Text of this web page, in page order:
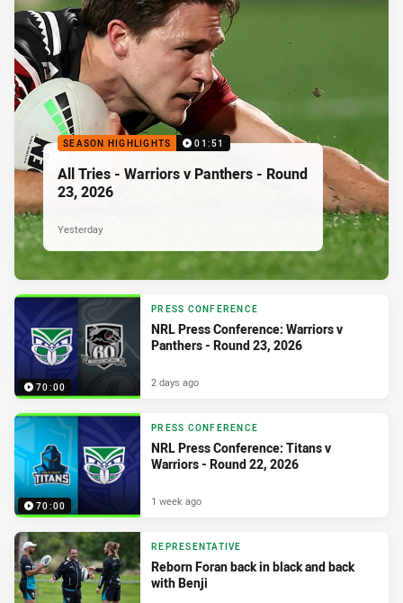
SEASON HIGHLIGHTS 01:51
All Tries - Warriors v Panthers - Round
23, 2026
Yesterday
70:00
PRESS CONFERENCE
NRL Press Conference: Warriors v
Panthers - Round 23, 2026
2 days ago
70:00
PRESS CONFERENCE
NRL Press Conference: Titans v
Warriors - Round 22, 2026
1 week ago
REPRESENTATIVE
Reborn Foran back in black and back
with Benji